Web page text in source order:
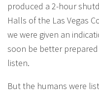
produced a 2-hour
Halls of the Las Vegas
we were given an
soon be better
listen.
But the humans were